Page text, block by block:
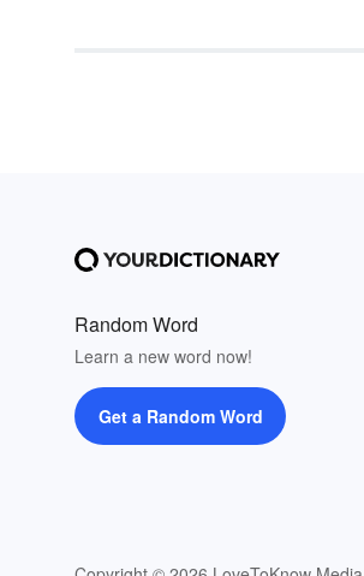
Random Word
Learn a new word now!
Get a Random Word